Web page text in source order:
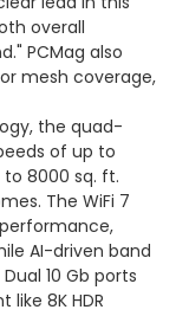
overall
PCMag also
mesh coverage,
the quad-
of up to
8000 sq. ft.
The WiFi 7
AI-driven band
10 Gb ports
8K HDR